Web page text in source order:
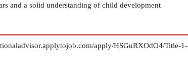
and a solid understanding of child development
apply/HSGuRXOdO4/Title-1-